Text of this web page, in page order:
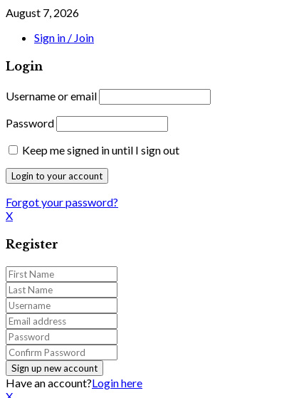
August 7, 2026
Sign in / Join
Login
Username or email
Password
Keep me signed in until I sign out
Forgot your password?
X
Register
Have an account?Login here